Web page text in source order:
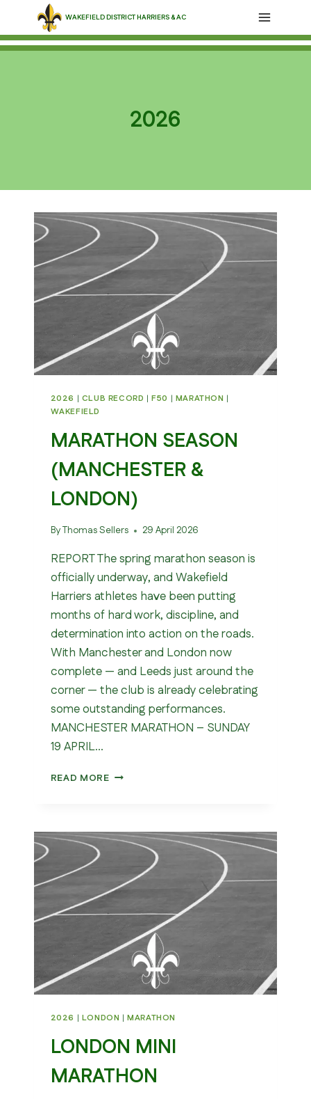
content
WAKEFIELD DISTRICT HARRIERS & AC
2026
2026 | CLUB RECORD |F50 | MARATHON |
WAKEFIELD
MARATHON SEASON
(MANCHESTER &
LONDON)
ByThomas Sellers 29 April 2026
REPORT The spring marathon season is
officially underway, and Wakefield
Harriers athletes have been putting
months of hard work, discipline, and
determination into action on the roads.
With Manchester and London now
complete — and Leeds just around the
corner — the club is already celebrating
some outstanding performances.
MANCHESTER MARATHON – SUNDAY
19 APRIL…
READ MOREMARATHON
LONDON)
2026 | LONDON |MARATHON
LONDON MINI
MARATHON